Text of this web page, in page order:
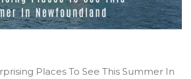
Places To See This Summer In